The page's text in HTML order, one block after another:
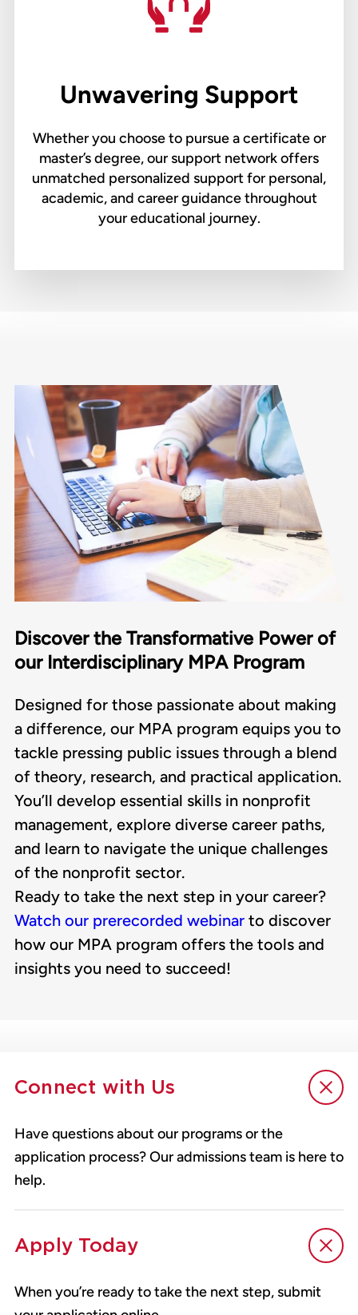
Unwavering Support
Whether you choose to pursue a certificate or
master’s degree, our support network offers
unmatched personalized support for personal,
academic, and career guidance throughout
your educational journey.
Discover the Transformative Power of
our Interdisciplinary MPA Program
Designed for those passionate about making
a difference, our MPA program equips you to
tackle pressing public issues through a blend
of theory, research, and practical application.
You’ll develop essential skills in nonprofit
management, explore diverse career paths,
and learn to navigate the unique challenges
of the nonprofit sector.
Ready to take the next step in your career?
Watch our prerecorded webinar to discover
how our MPA program offers the tools and
insights you need to succeed!
Connect with Us
Have questions about our programs or the
application process? Our admissions team is here to
help.
Apply Today
When you’re ready to take the next step, submit